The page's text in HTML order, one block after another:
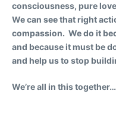
consciousness, pure
We can see that right
compassion. We do it
and because it must be
and help us to stop
We’re all in this